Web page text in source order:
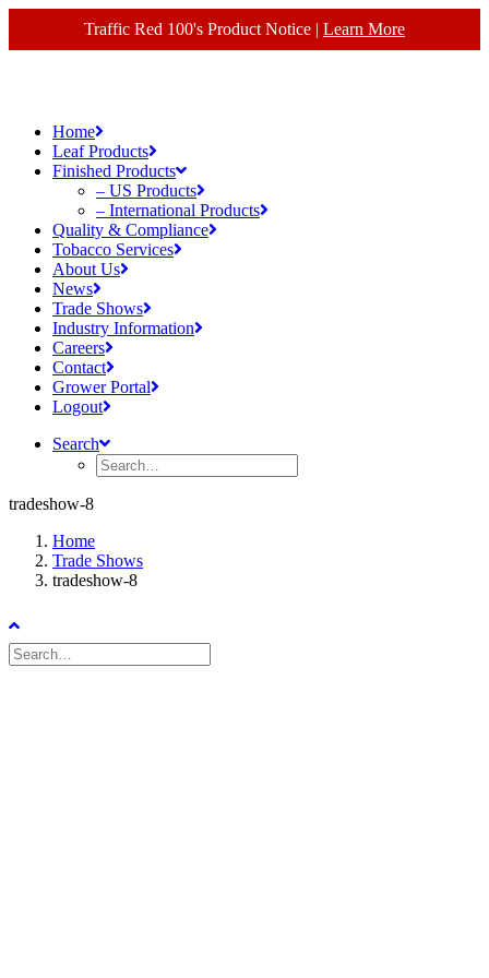
Traffic Red 100's Product Notice | Learn More
Home
Leaf Products
Finished Products
– US Products
– International Products
Quality & Compliance
Tobacco Services
About Us
News
Trade Shows
Industry Information
Careers
Contact
Grower Portal
Logout
Search
tradeshow-8
Home
Trade Shows
tradeshow-8